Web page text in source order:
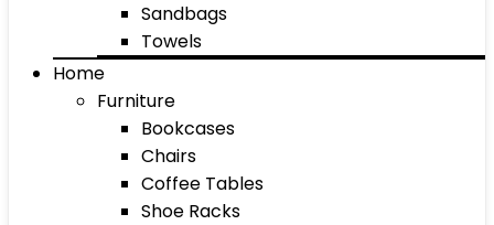
Sandbags
Towels
Home
Furniture
Bookcases
Chairs
Coffee Tables
Shoe Racks